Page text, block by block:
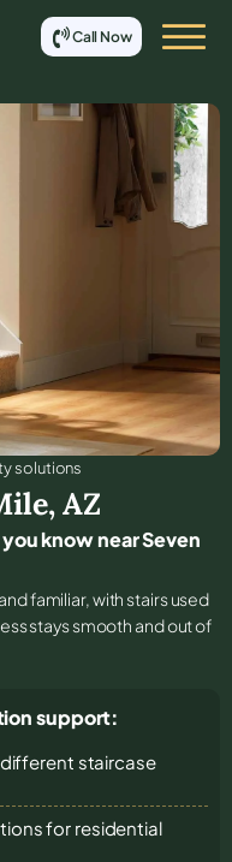
Call Now
solutions
,AZ
know near Seven
familiar, with stairs used
stays smooth and out of
support:
staircase
for residential